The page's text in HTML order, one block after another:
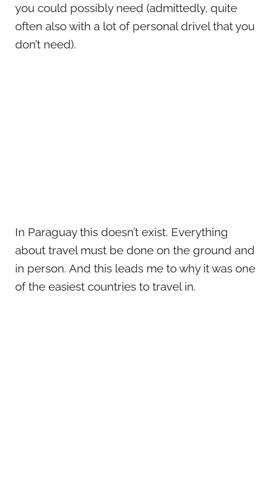
you could possibly need (admittedly, quite
often also with a lot of personal drivel that you
don’t need).
In Paraguay this doesn’t exist. Everything
about travel must be done on the ground and
in person. And this leads me to why it was one
of the easiest countries to travel in.